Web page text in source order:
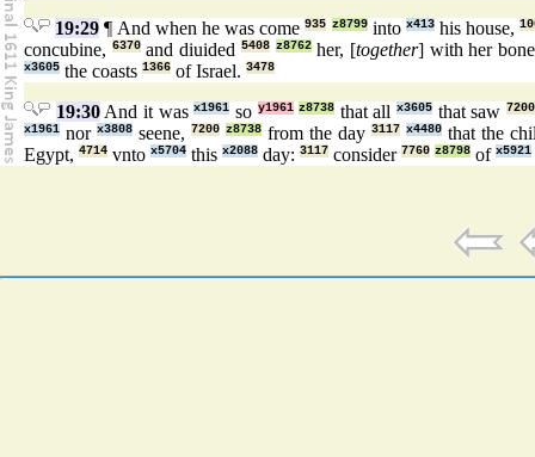
19:29 ¶ And when he was come935 z8799into x413his house,
concubine, 6370and diuided 5408 z8762her, [together] with her
x3605 the coasts 1366 of Israel. 3478
19:30And it wasx1961 so y1961 z8738 that allx3605 that saw7200
x1961 nor x3808seene, 7200 z8738from the day 3117 x4480that the
Egypt, 4714 vnto x5704 this x2088 day: 3117 consider 7760 z8798 of x5921